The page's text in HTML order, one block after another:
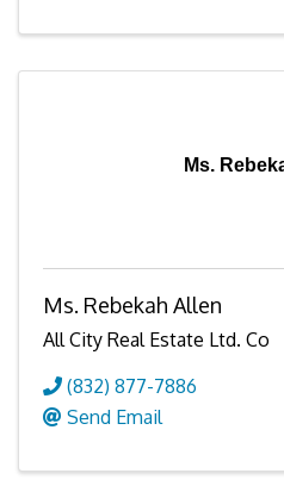
Ms.
Ms. Rebekah Allen
All City Real Estate Ltd. Co
(832) 877-7886
Send Email